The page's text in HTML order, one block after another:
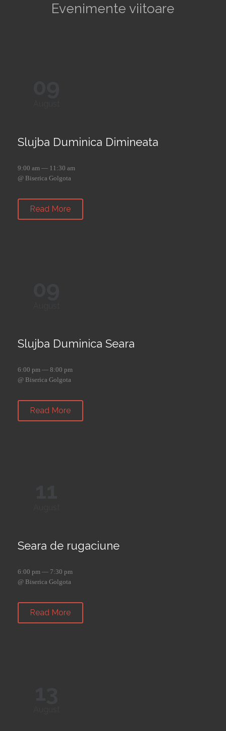
Evenimente viitoare
Slujba Duminica Dimineata
9:00 am — 11:30 am
@ Biserica Golgota
Read More
Slujba Duminica Seara
6:00 pm — 8:00 pm
@ Biserica Golgota
Read More
Seara de rugaciune
6:00 pm — 7:30 pm
@ Biserica Golgota
Read More